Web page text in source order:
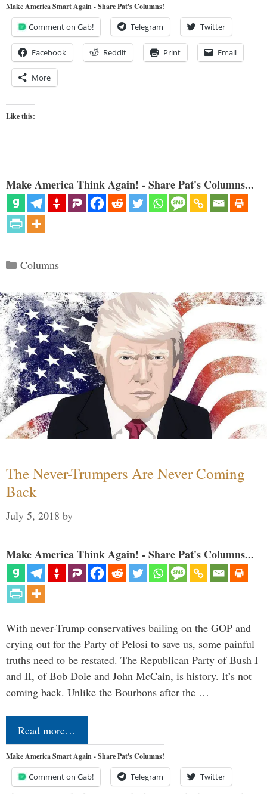
Make America Smart Again - Share Pat's Columns!
Comment on Gab! Telegram Twitter
Facebook Reddit Print Email
More
Like this:
Make America Think Again! - Share Pat's Columns...
Categories
Columns
The Never-Trumpers Are Never Coming
Back
July 5, 2018 by
Make America Think Again! - Share Pat's Columns...
With never-Trump conservatives bailing on the GOP and
crying out for the Party of Pelosi to save us, some painful
truths need to be restated. The Republican Party of Bush I
and II, of Bob Dole and John McCain, is history. It’s not
coming back. Unlike the Bourbons after the …
Read more…
Make America Smart Again - Share Pat's Columns!
Comment on Gab! Telegram Twitter